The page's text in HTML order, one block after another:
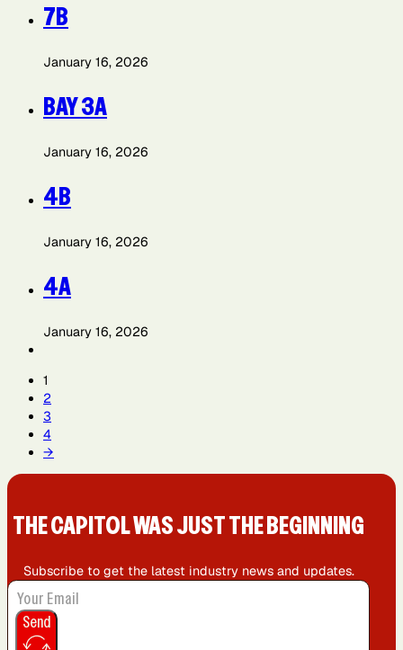
7B
January 16, 2026
BAY 3A
January 16, 2026
4B
January 16, 2026
4A
January 16, 2026
1
2
3
4
→
THE CAPIT0L WAS JUST THE BEGINNING
Subscribe to get the latest industry news and updates.
Send